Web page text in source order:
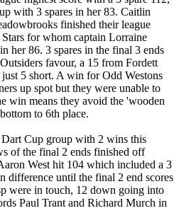
with 3 spares in her 83. Caitlin
finished their league
for whom captain Lorraine
her 86. 3 spares in the final 3 ends
favour, a 15 from Fordett
5 short. A win for Odd Westons
up spot but they were unable to
win means they avoid the 'wooden
to 6th place.
Cup group with 2 wins this
of the final 2 ends finished off
West hit 104 which included a 3
difference until the final 2 end scores
were in touch, 12 down going into
Paul Trant and Richard Murch in